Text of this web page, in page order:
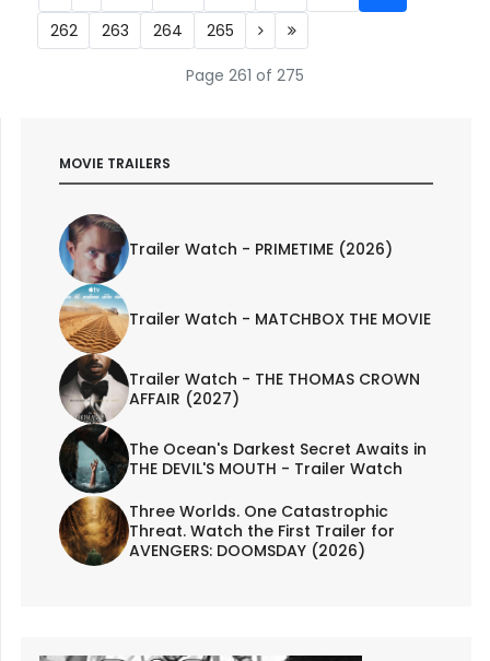
Page 261 of 275
262
263 264 265
MOVIE TRAILERS
Trailer Watch - PRIMETIME (2026)
Trailer Watch - MATCHBOX THE MOVIE
Trailer Watch - THE THOMAS CROWN
AFFAIR (2027)
The Ocean's Darkest Secret Awaits in
THE DEVIL'S MOUTH - Trailer Watch
Three Worlds. One Catastrophic
Threat. Watch the First Trailer for
AVENGERS: DOOMSDAY (2026)